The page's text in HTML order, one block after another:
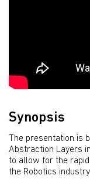
Synopsis
The presentation is
Abstraction Layers
to allow for the
the Robotics